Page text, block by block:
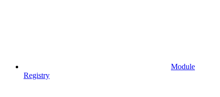
Module
Registry